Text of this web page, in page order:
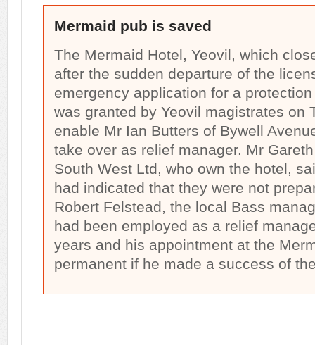
Mermaid pub is saved
The Mermaid Hotel, Yeovil, which
after the sudden departure of the
emergency application for a
was granted by Yeovil magistrates on
enable Mr Ian Butters of Bywell
take over as relief manager. Mr
South West Ltd, who own the hotel,
had indicated that they were not
Robert Felstead, the local Bass
had been employed as a relief
years and his appointment at the
permanent if he made a success of